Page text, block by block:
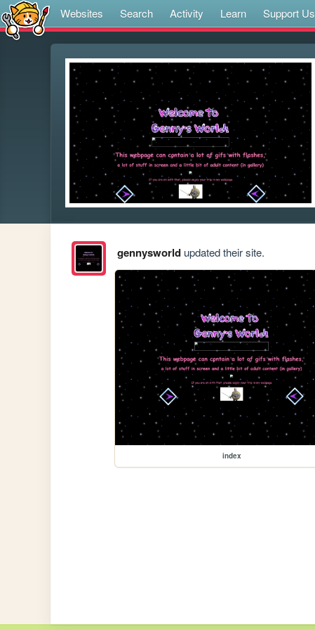
Websites Search Activity Learn Support Us
gennysworldupdated their site.
index